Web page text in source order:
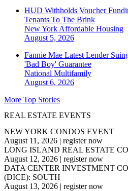
HUD Withholds Voucher
Tenants To The Brink
New York Affordable Housing
August 5, 2026
Fannie Mae Latest Lender
'Bad Boy' Guarantee
National Multifamily
August 6, 2026
More Top Stories
REAL ESTATE EVENTS
NEW YORK CONDOS EVENT
August 11, 2026 | register now
LONG ISLAND REAL ESTATE
August 12, 2026 | register now
DATA CENTER INVESTMENT
(DICE): SOUTH
August 13, 2026 | register now